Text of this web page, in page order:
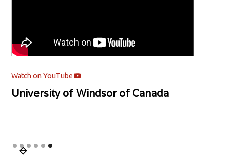
Watch on YouTube
University of Windsor of Canada
Slide 6 of 6.